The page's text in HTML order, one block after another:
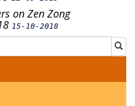
on Zen Zong
15-10-2018